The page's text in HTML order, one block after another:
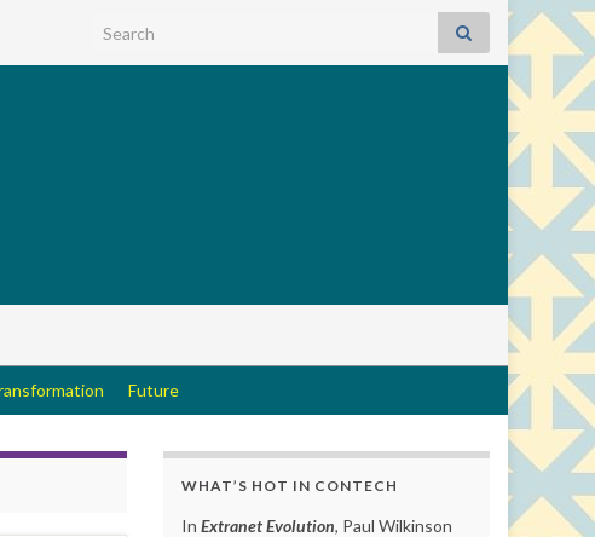
Search for:
Future
WHAT’S HOT IN CONTECH
In Extranet Evolution, Paul Wilkinson